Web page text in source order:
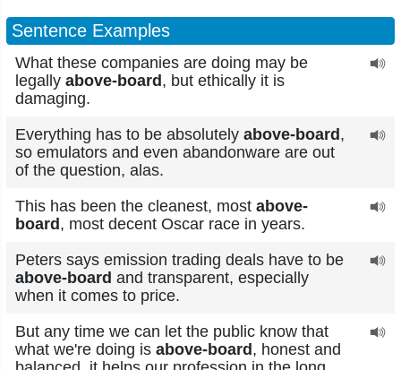
Sentence Examples
What these companies are doing may be
legally above-board , but ethically it is
damaging.
Everything has to be absolutely above-board ,
so emulators and even abandonware are out
of the question, alas.
This has been the cleanest, most above-
board , most decent Oscar race in years.
Peters says emission trading deals have to be
above-board and transparent, especially
when it comes to price.
But any time we can let the public know that
what we're doing is above-board , honest and